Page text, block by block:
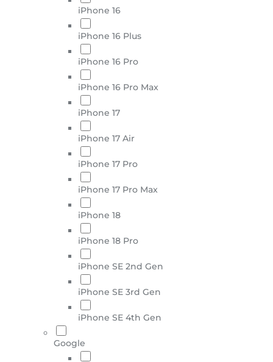
iPhone 16
iPhone 16 Plus
iPhone 16 Pro
iPhone 16 Pro Max
iPhone 17
iPhone 17 Air
iPhone 17 Pro
iPhone 17 Pro Max
iPhone 18
iPhone 18 Pro
iPhone SE 2nd Gen
iPhone SE 3rd Gen
iPhone SE 4th Gen
Google